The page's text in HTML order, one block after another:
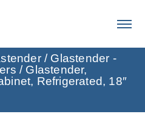
/ Glastender -
/ Glastender,
Refrigerated, 18″